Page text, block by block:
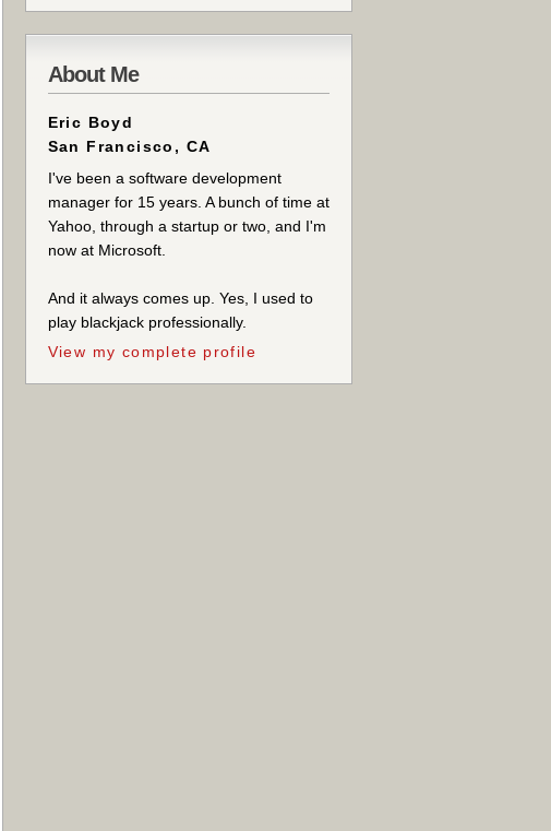
About Me
Eric Boyd
San Francisco, CA
I've been a software development
manager for 15 years. A bunch of time at
Yahoo, through a startup or two, and I'm
now at Microsoft.
And it always comes up. Yes, I used to
play blackjack professionally.
View my complete profile